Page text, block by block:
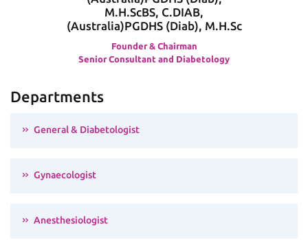
M.H.ScBS, C.DIAB,
(Australia)PGDHS (Diab), M.H.Sc
Founder & Chairman
Senior Consultant and Diabetology
Departments
General & Diabetologist
Gynaecologist
Anesthesiologist